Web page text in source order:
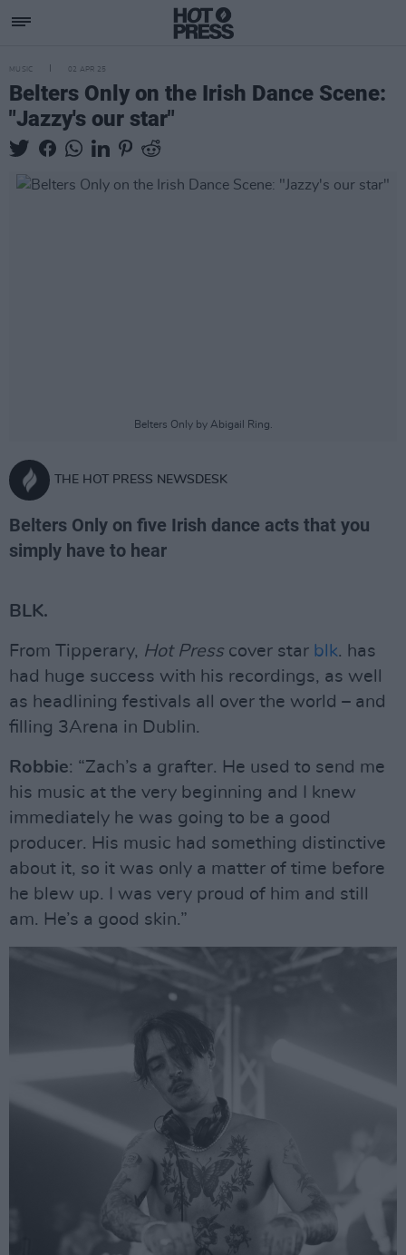
MUSIC 02 APR 25
Belters Only on the Irish Dance Scene:
"Jazzy's our star"
Belters Only by Abigail Ring.
THE HOT PRESS NEWSDESK
Belters Only on five Irish dance acts that you
simply have to hear
BLK.
From Tipperary, Hot Presscover star blk. has
had huge success with his recordings, as well
as headlining festivals all over the world – and
filling 3Arena in Dublin.
Robbie: “Zach’s a grafter. He used to send me
his music at the very beginning and I knew
immediately he was going to be a good
producer. His music had something distinctive
about it, so it was only a matter of time before
he blew up. I was very proud of him and still
am. He’s a good skin.”